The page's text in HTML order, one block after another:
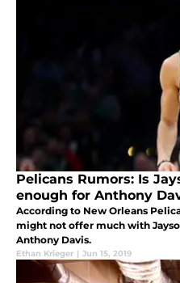
Pelicans Rumors: Is
enough for Anthony
According to New Orleans
might not offer much with
Anthony Davis.
Ethan Krieger | Jun 15, 2019